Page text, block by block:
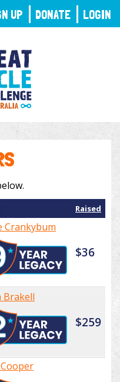
Raised
Crankybum
$36
Brakell
$259
UP DONATE LOGIN